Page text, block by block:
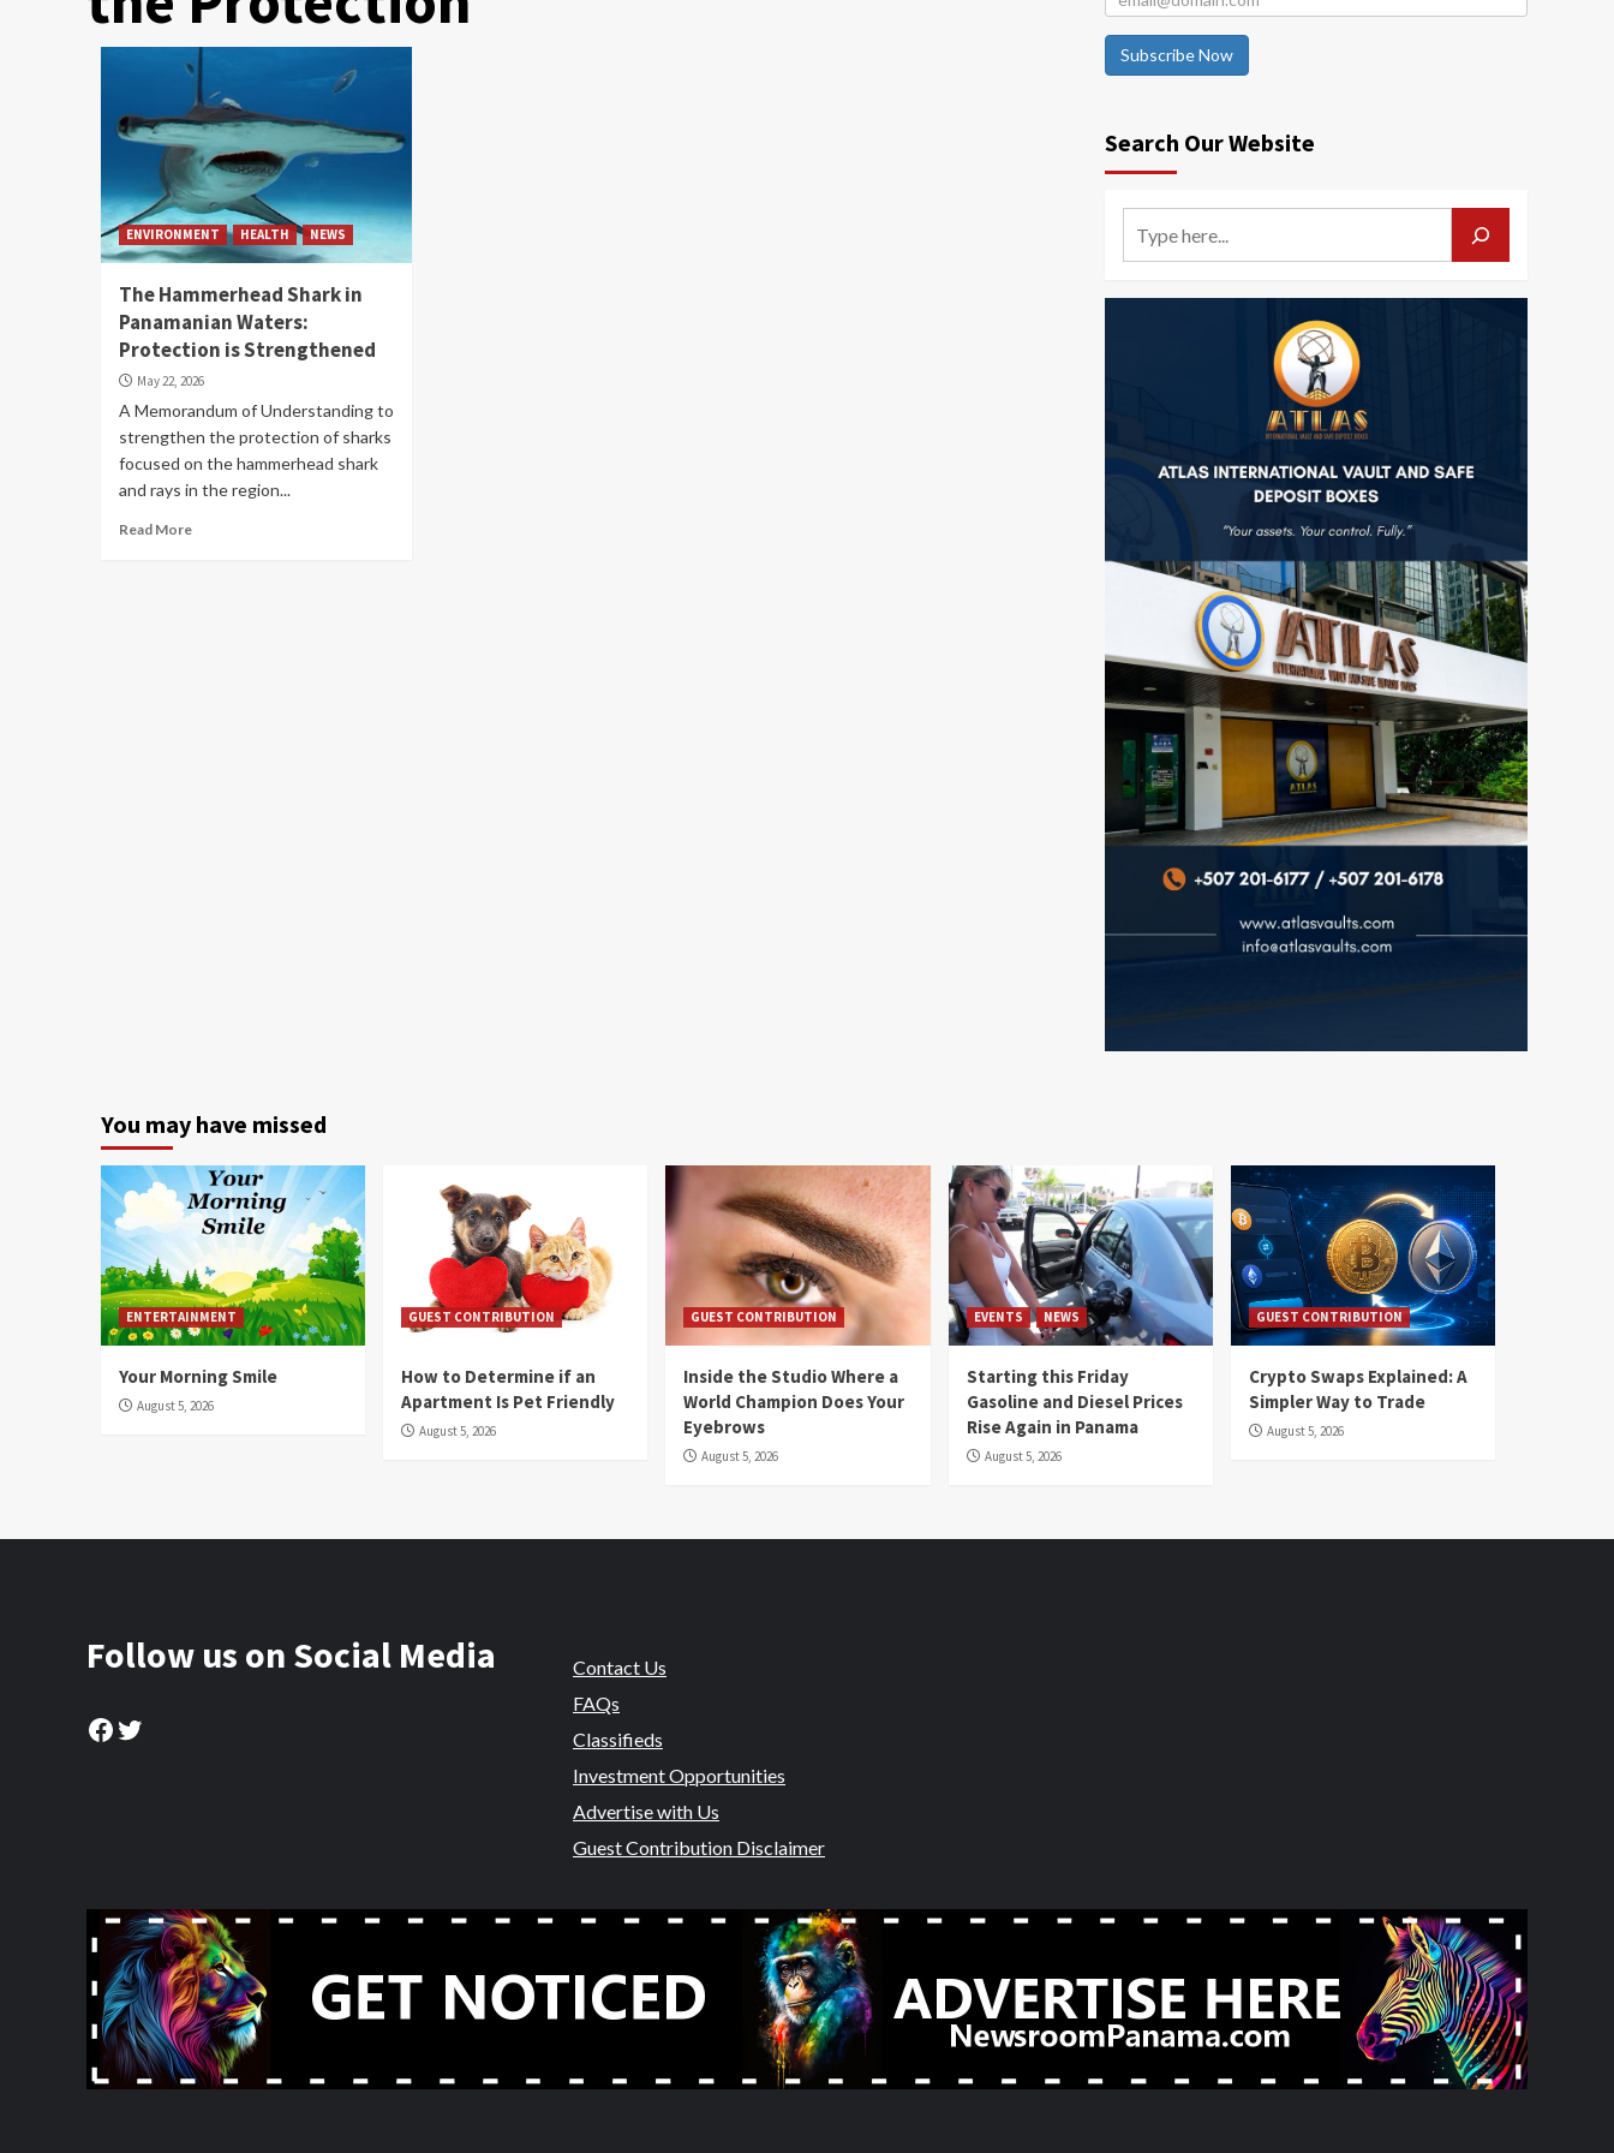
ENVIRONMENT HEALTH NEWS
The Hammerhead Shark in
Panamanian Waters:
Protection is Strengthened
May 22, 2026
A Memorandum of Understanding to
strengthen the protection of sharks
focused on the hammerhead shark
and rays in the region...
Read More
Subscribe Now
Search Our Website
You may have missed
ENTERTAINMENT
Your Morning Smile
August 5, 2026
GUEST CONTRIBUTION
How to Determine if an
Apartment Is Pet Friendly
August 5, 2026
GUEST CONTRIBUTION
Inside the Studio Where a
World Champion Does Your
Eyebrows
August 5, 2026
EVENTS NEWS
Starting this Friday
Gasoline and Diesel Prices
Rise Again in Panama
August 5, 2026
GUEST CONTRIBUTION
Crypto Swaps Explained: A
Simpler Way to Trade
August 5, 2026
Follow us on Social Media
Facebook
Twitter
Contact Us
FAQs
Classifieds
Investment Opportunities
Advertise with Us
Guest Contribution Disclaimer